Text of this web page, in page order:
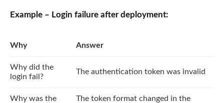
Example – Login failure after deployment:
Why Answer
Why did the
login fail?
The authentication token was invalid
Why was the
The token format changed in the